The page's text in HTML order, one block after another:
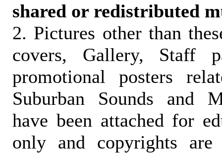
shared or redistributed
2. Pictures other than
covers, Gallery, Staff
promotional posters
Suburban Sounds and
have been attached for
only and copyrights